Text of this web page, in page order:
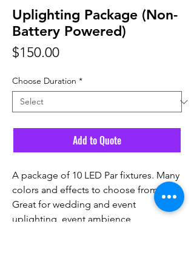
Uplighting Package (Non-
Battery Powered)
$150.00Price
Choose Duration *
Add to Quote
A package of 10 LED Par fixtures. Many
colors and effects to choose from.
Great for wedding and event
uplighting, event ambience,